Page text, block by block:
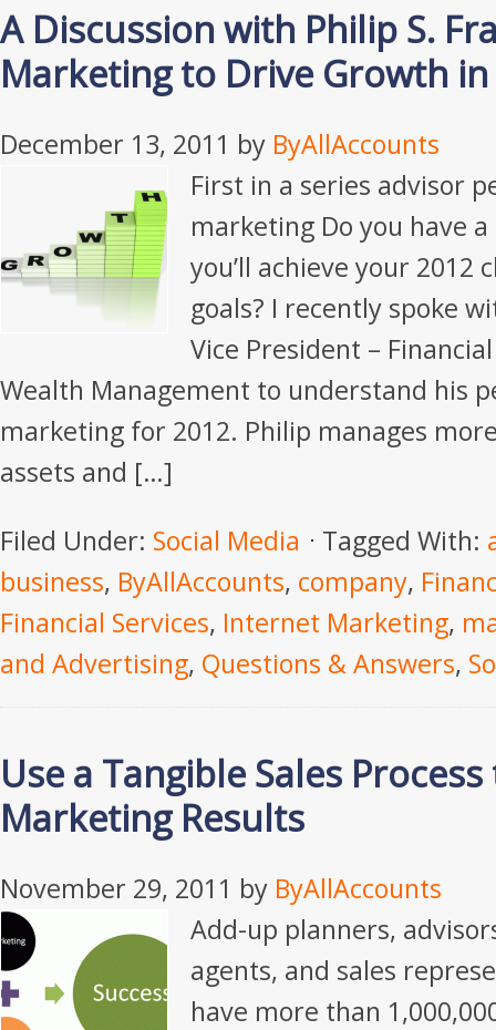
A Discussion with Philip S.
Marketing to Drive Growth
December 13, 2011 by ByAllAccounts
First in a series advisor
marketing Do you have
you’ll achieve your 2012
goals? I recently spoke
Vice President –
Wealth Management to understand his
marketing for 2012. Philip manages
assets and […]
Filed Under: Social Media Tagged With:
business, ByAllAccounts, company,
Financial Services, Internet Marketing,
and Advertising, Questions & Answers,
Use a Tangible Sales
Marketing Results
November 29, 2011 by ByAllAccounts
Add-up planners,
agents, and sales
have more than